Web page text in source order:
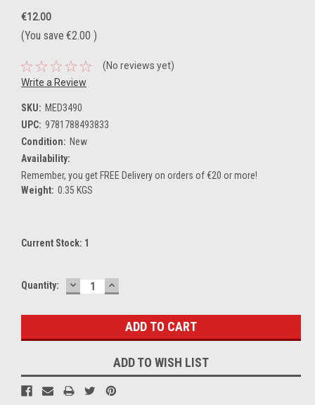
€12.00
(You save €2.00 )
(No reviews yet)
Write a Review
SKU: MED3490
UPC: 9781788493833
Condition: New
Availability:
Remember, you get FREE Delivery on orders of €20 or more!
Weight: 0.35 KGS
Current Stock: 1
Quantity: DECREASE
QUANTITY:
INCREASE
QUANTITY:
ADD TO WISH LIST